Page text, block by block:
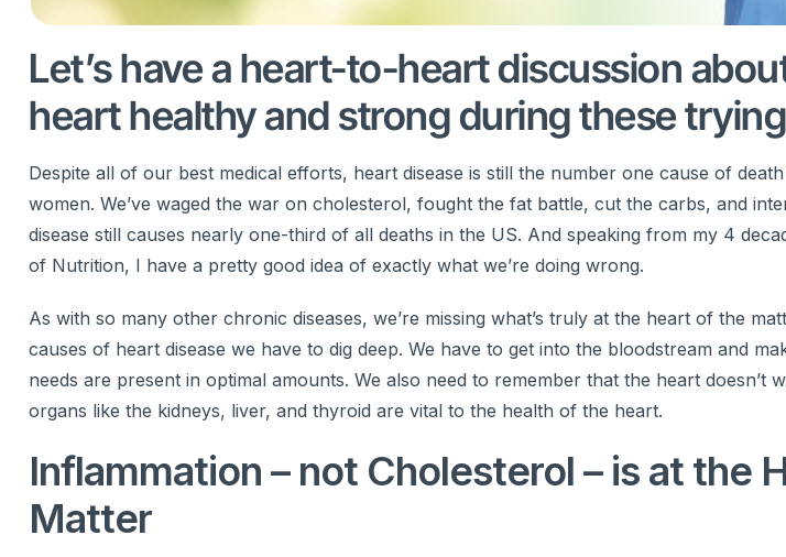
Let’s have a heart-to-heart discussion
heart healthy and strong during these
Despite all of our best medical efforts, heart disease is still the number one cause of
women. We’ve waged the war on cholesterol, fought the fat battle, cut the carbs, and
disease still causes nearly one-third of all deaths in the US. And speaking from my 4
of Nutrition, I have a pretty good idea of exactly what we’re doing wrong.
As with so many other chronic diseases, we’re missing what’s truly at the heart of the
causes of heart disease we have to dig deep. We have to get into the bloodstream and
needs are present in optimal amounts. We also need to remember that the heart doesn’t
organs like the kidneys, liver, and thyroid are vital to the health of the heart.
Inflammation – not Cholesterol – is at the
Matter